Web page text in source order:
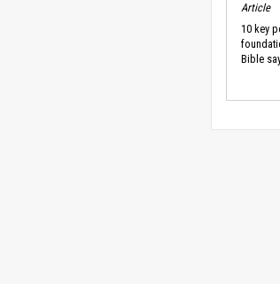
Article
10 key
Bible